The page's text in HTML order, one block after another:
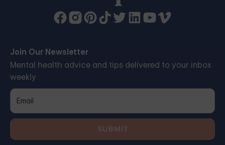
Join Our Newsletter
Mental health advice and tips delivered to your inbox
weekly